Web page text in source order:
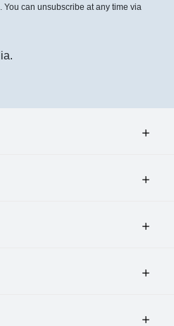
can unsubscribe at any time via